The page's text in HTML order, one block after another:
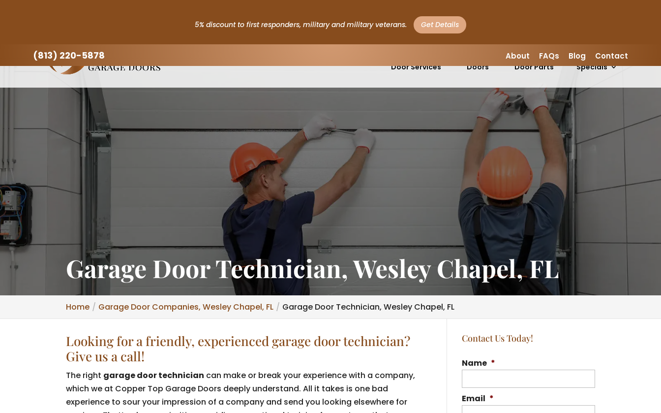
5% discount to first responders, military and military veterans. Get Details
(813) 220-5878 About FAQs Blog Contact
Door Services
Doors
Garage
Door Parts
Specials
Garage Door Technician, Wesley Chapel, FL
Home Garage Door Companies, Wesley Chapel, FL Garage Door Technician, Wesley Chapel, FL
Looking for a friendly, experienced garage door technician?
Give us a call!
The right garage door technician can make or break your experience with a company,
which we at Copper Top Garage Doors deeply understand. All it takes is one bad
experience to sour your impression of a company and send you looking elsewhere for
Contact Us Today!
Name *
Email *